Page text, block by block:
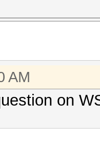
AM
on